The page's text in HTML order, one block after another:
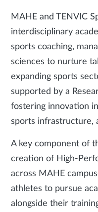
MAHE and TENVIC
interdisciplinary
sports coaching,
sciences to nurture
expanding sports
supported by a
fostering innovation
sports infrastructure,
A key component of
creation of High-
across MAHE
athletes to pursue
alongside their